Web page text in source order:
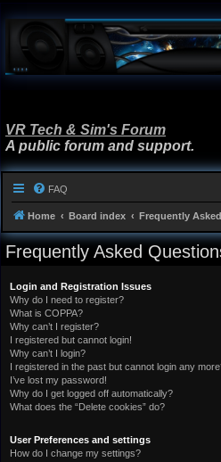
VR Tech & Sim's Forum
A public forum and support.
FAQ
Home Board index Frequently
Frequently Asked
Login and Registration Issues
Why do I need to register?
What is COPPA?
Why can’t I register?
I registered but cannot login!
Why can’t I login?
I registered in the past but cannot login any
I’ve lost my password!
Why do I get logged off automatically?
What does the “Delete cookies” do?
User Preferences and settings
How do I change my settings?